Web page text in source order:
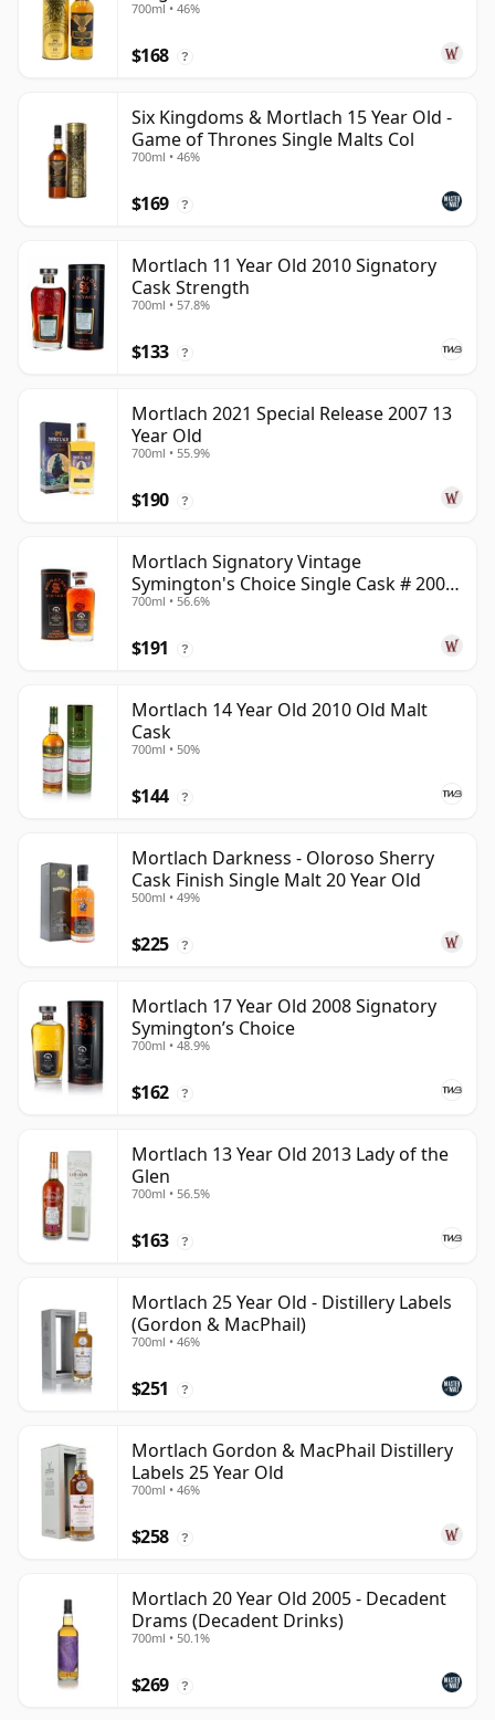
700ml • 46%
$168 ?
Six Kingdoms & Mortlach 15 Year Old -
Game of Thrones Single Malts Col
700ml • 46%
$169 ?
Mortlach 11 Year Old 2010 Signatory
Cask Strength
700ml • 57.8%
$133 ?
Mortlach 2021 Special Release 2007 13
Year Old
700ml • 55.9%
$190 ?
Mortlach Signatory Vintage
Symington's Choice Single Cask # 2007
17 Year Old
700ml • 56.6%
$191 ?
Mortlach 14 Year Old 2010 Old Malt
Cask
700ml • 50%
$144 ?
Mortlach Darkness - Oloroso Sherry
Cask Finish Single Malt 20 Year Old
500ml • 49%
$225 ?
Mortlach 17 Year Old 2008 Signatory
Symington’s Choice
700ml • 48.9%
$162 ?
Mortlach 13 Year Old 2013 Lady of the
Glen
700ml • 56.5%
$163 ?
Mortlach 25 Year Old - Distillery Labels
(Gordon & MacPhail)
700ml • 46%
$251 ?
Mortlach Gordon & MacPhail Distillery
Labels 25 Year Old
700ml • 46%
$258 ?
Mortlach 20 Year Old 2005 - Decadent
Drams (Decadent Drinks)
700ml • 50.1%
$269 ?